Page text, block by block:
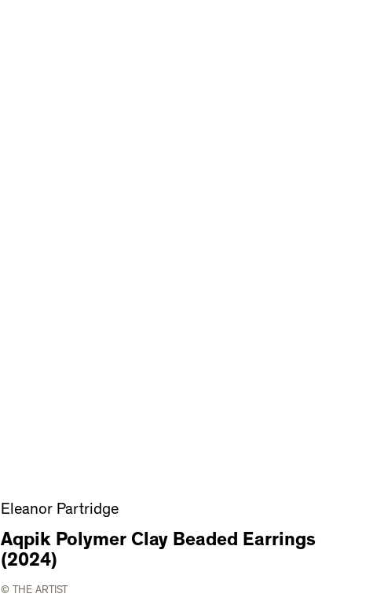
Eleanor Partridge
Aqpik Polymer Clay Beaded Earrings
(2024)
© THE ARTIST